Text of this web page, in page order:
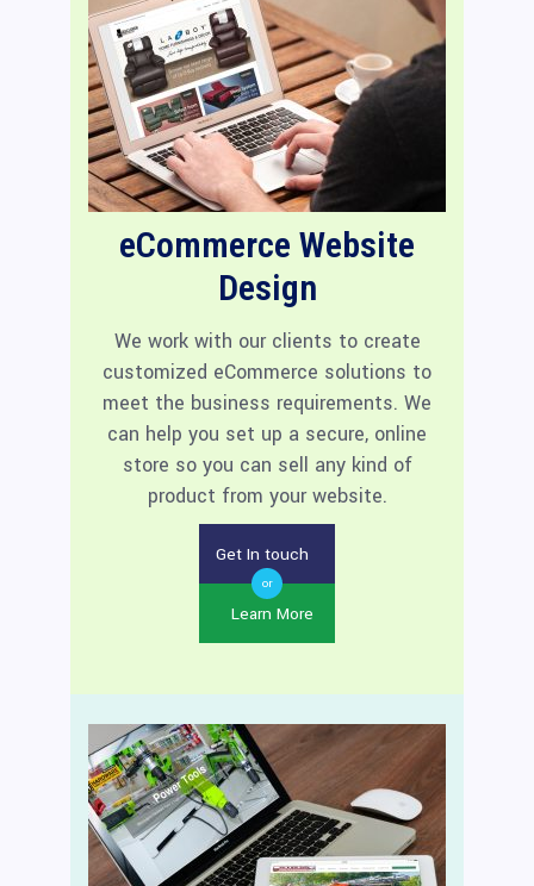
eCommerce Website
Design
We work with our clients to create
customized eCommerce solutions to
meet the business requirements. We
can help you set up a secure, online
store so you can sell any kind of
product from your website.
Get In touch
or
Learn More